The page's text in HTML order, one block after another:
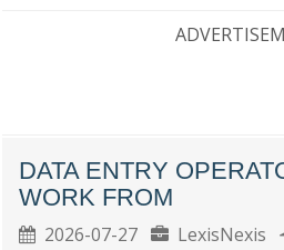
DATA ENTRY
WORK FROM
2026-07-27 LexisNexis